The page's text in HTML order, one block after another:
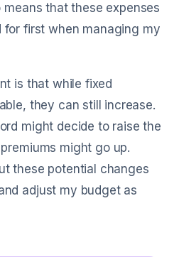
that these expenses
for first when managing my
is that while fixed
they can still increase.
might decide to raise the
might go up.
these potential changes
adjust my budget as